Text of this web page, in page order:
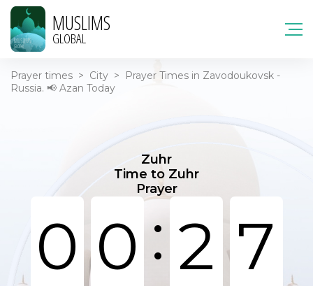
MUSLIMS
GLOBAL
Prayer times > City >
Prayer Times in Zavodoukovsk -
Russia. 📢 Azan Today
Zuhr
Time to Zuhr
Prayer
0 0: 2 7